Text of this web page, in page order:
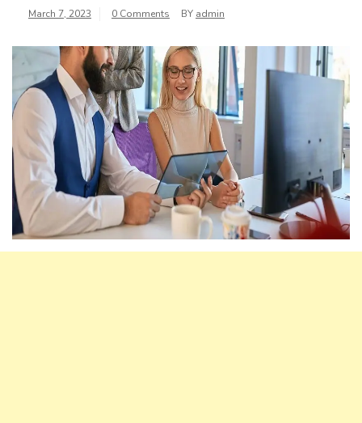
March 7, 2023 0 Comments BY admin